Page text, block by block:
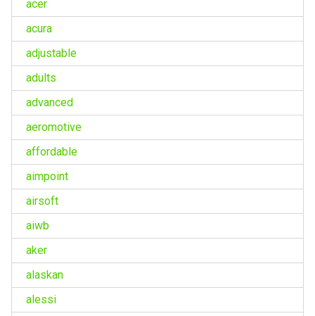
acer
acura
adjustable
adults
advanced
aeromotive
affordable
aimpoint
airsoft
aiwb
aker
alaskan
alessi